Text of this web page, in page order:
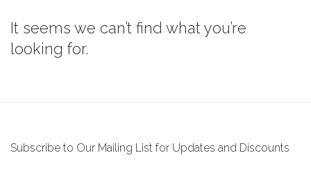
It seems we can’t find what you’re
looking for.
Subscribe to Our Mailing List for Updates and Discounts